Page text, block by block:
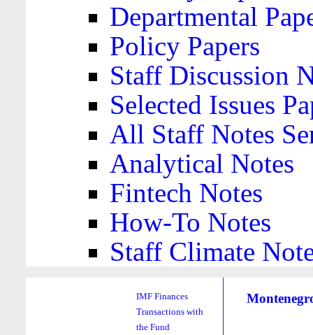
Departmental
Policy Papers
Staff Discussion
Selected Issues
All Staff Notes
Analytical Notes
Fintech Notes
How-To Notes
Staff Climate
IMF Finances
Transactions with
the Fund